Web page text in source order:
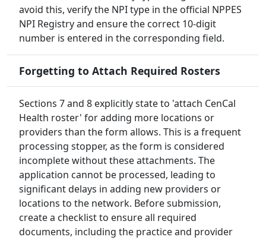
avoid this, verify the NPI type in the official NPPES
NPI Registry and ensure the correct 10-digit
number is entered in the corresponding field.
Forgetting to Attach Required Rosters
Sections 7 and 8 explicitly state to 'attach CenCal
Health roster' for adding more locations or
providers than the form allows. This is a frequent
processing stopper, as the form is considered
incomplete without these attachments. The
application cannot be processed, leading to
significant delays in adding new providers or
locations to the network. Before submission,
create a checklist to ensure all required
documents, including the practice and provider